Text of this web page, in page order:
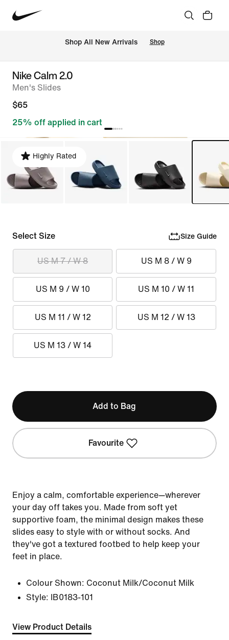
Shop All New Arrivals Shop
Nike Calm 2.0
Men's Slides
$65
25% off applied in cart
Highly Rated
Select Size Size Guide
US M 7 / W 8 US M 8 / W 9
US M 9 / W 10 US M 10 / W 11
US M 11 / W 12 US M 12 / W 13
US M 13 / W 14
Add to Bag
Favourite
Enjoy a calm, comfortable experience—wherever
your day off takes you. Made from soft yet
supportive foam, the minimal design makes these
slides easy to style with or without socks. And
they've got a textured footbed to help keep your
feet in place.
Colour Shown: Coconut Milk/Coconut Milk
Style:
IB0183-101
View Product Details